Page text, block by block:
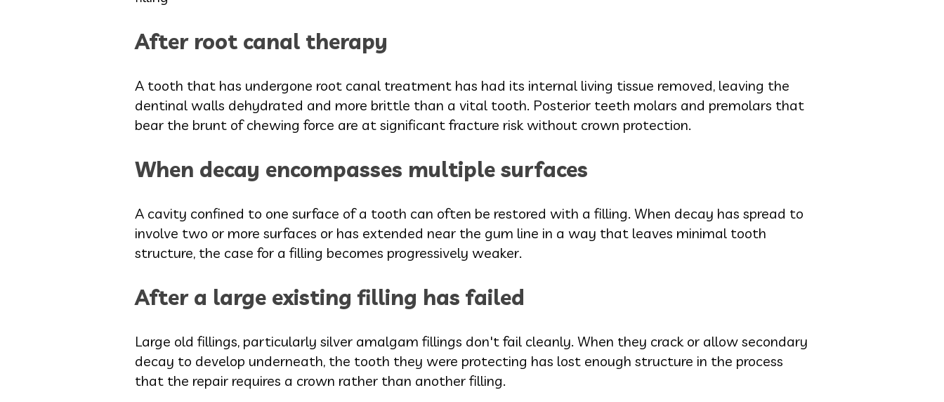
After root canal therapy
A tooth that has undergone root canal treatment has had its internal living tissue removed, leaving the
dentinal walls dehydrated and more brittle than a vital tooth. Posterior teeth molars and premolars that
bear the brunt of chewing force are at significant fracture risk without crown protection.
When decay encompasses multiple surfaces
A cavity confined to one surface of a tooth can often be restored with a filling. When decay has spread to
involve two or more surfaces or has extended near the gum line in a way that leaves minimal tooth
structure, the case for a filling becomes progressively weaker.
After a large existing filling has failed
Large old fillings, particularly silver amalgam fillings don't fail cleanly. When they crack or allow secondary
decay to develop underneath, the tooth they were protecting has lost enough structure in the process
that the repair requires a crown rather than another filling.